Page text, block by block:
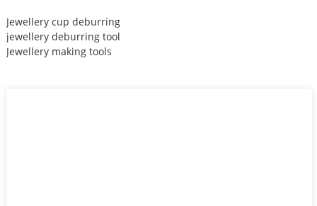
Jewellery cup deburring
jewellery deburring tool
Jewellery making tools